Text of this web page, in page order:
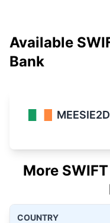
Available
Bank
More
COUNTRY